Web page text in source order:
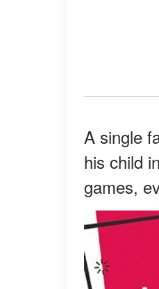
A single
his child
games,